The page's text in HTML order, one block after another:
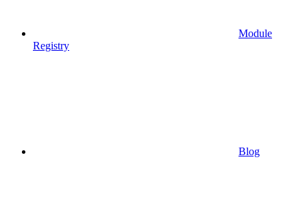
Module
Registry
Blog